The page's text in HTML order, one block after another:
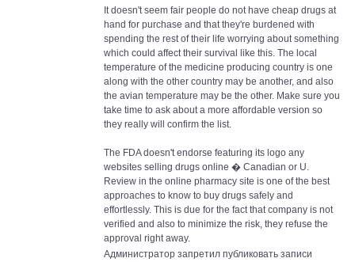
It doesn't seem fair people do not have cheap drugs at
hand for purchase and that they're burdened with
spending the rest of their life worrying about something
which could affect their survival like this. The local
temperature of the medicine producing country is one
along with the other country may be another, and also
the avian temperature may be the other. Make sure you
take time to ask about a more affordable version so
they really will confirm the list.
The FDA doesn't endorse featuring its logo any
websites selling drugs online � Canadian or U.
Review in the online pharmacy site is one of the best
approaches to know to buy drugs safely and
effortlessly. This is due for the fact that company is not
verified and also to minimize the risk, they refuse the
approval right away.
Администратор запретил публиковать записи